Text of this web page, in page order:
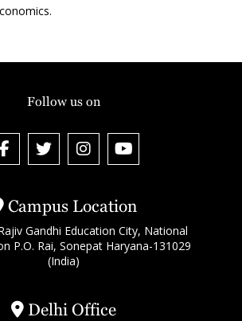
Campus Location
Gandhi Education City, National
P.O. Rai, Sonepat Haryana-131029
(India)
Delhi Office
Follow us on